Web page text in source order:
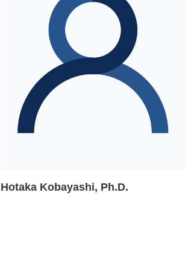
Hotaka Kobayashi, Ph.D.